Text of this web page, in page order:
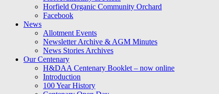
Horfield Organic Community Orchard
Facebook
News
Allotment Events
Newsletter Archive & AGM Minutes
News Stories Archives
Our Centenary
H&DAA Centenary Booklet – now online
Introduction
100 Year History